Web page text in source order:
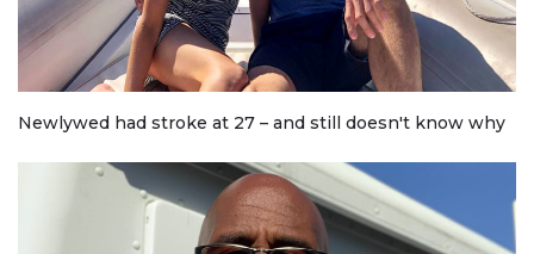
Newlywed had stroke at 27 – and still doesn't know why